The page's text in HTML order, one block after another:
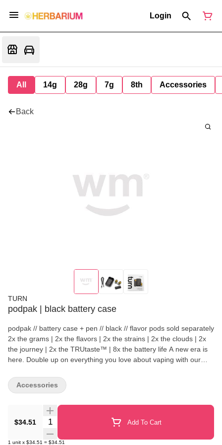
Login
All 14g 28g 7g 8th Accessories
Back
TURN
podpak | black battery case
podpak // battery case + pen // black // flavor pods sold separately
2x the grams | 2x the flavors | 2x the strains | 2x the clouds | 2x
the journey | 2x the TRUtaste™ | 8x the battery life A new era is
here. Double up on everything you love about vaping with our
materials in a compact, sleek package that fits slyly into your life
and pocket. With space for your podpen (included), main flavor,
holds 1 podpen vape + 2 pods podpen flash-charges in 5 minutes
podpak battery charges podpen 8x per charge Compact,
discreet, mess-free High-grade stainless steel Keeps aroma
contained Pocket friendly what's in the box? podpak charging
$34.51 Quantity Selector Add To Cart
1 unit x $34.51 = $34.51
Accessories